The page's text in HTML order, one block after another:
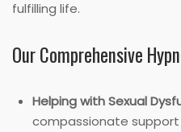
fulfilling life.
Our Comprehensive
Helping with Sexual
compassionate support